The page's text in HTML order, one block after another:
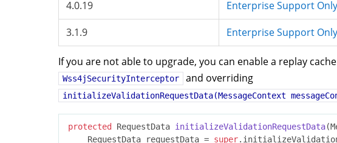
4.0.19
Enterprise Support Only
3.1.9
Enterprise Support Only
If you are not able to upgrade, you can enable a replay
Wss4jSecurityInterceptor and overriding
initializeValidationRequestData(MessageContext
protected RequestData initializeValidationRequestData
    RequestData requestData =
super